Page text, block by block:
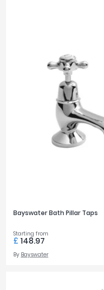
Bayswater Bath Pillar Taps
Starting from
£ 148.97
By Bayswater